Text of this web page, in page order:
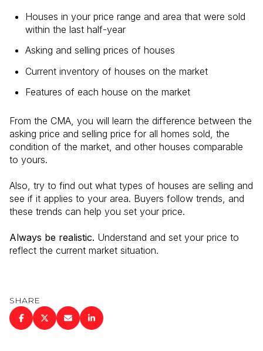
Houses in your price range and area that were sold
within the last half-year
Asking and selling prices of houses
Current inventory of houses on the market
Features of each house on the market
From the CMA, you will learn the difference between the
asking price and selling price for all homes sold, the
condition of the market, and other houses comparable
to yours.
Also, try to find out what types of houses are selling and
see if it applies to your area. Buyers follow trends, and
these trends can help you set your price.
Always be realistic. Understand and set your price to
reflect the current market situation.
SHARE